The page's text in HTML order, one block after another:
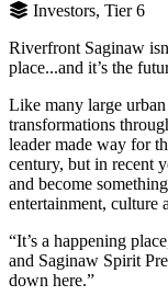
Investors, Tier 6
Riverfront Saginaw
place...and it’s the
Like many large
transformations
leader made way for
century, but in recent
and become
entertainment, culture
“It’s a happening
and Saginaw Spirit
down here.”